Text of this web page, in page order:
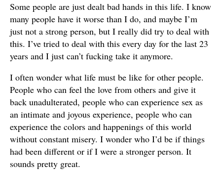
Some people are just dealt bad hands in this life. I know
many people have it worse than I do, and maybe I’m
just not a strong person, but I really did try to deal with
this. I’ve tried to deal with this every day for the last 23
years and I just can’t fucking take it anymore.
I often wonder what life must be like for other people.
People who can feel the love from others and give it
back unadulterated, people who can experience sex as
an intimate and joyous experience, people who can
experience the colors and happenings of this world
without constant misery. I wonder who I’d be if things
had been different or if I were a stronger person. It
sounds pretty great.